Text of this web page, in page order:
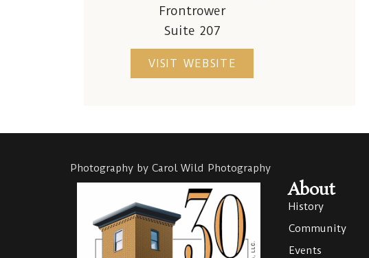
Frontrower
Suite 207
VISIT WEBSITE
Photography by Carol Wild Photography
About
History
Community
Events